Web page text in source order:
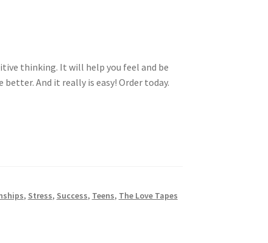
thinking. It will help you feel and be
And it really is easy! Order today.
, Stress, Success, Teens, The Love Tapes